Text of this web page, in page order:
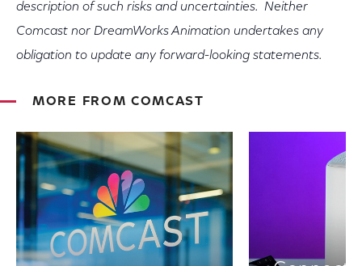
description of such risks and uncertainties. Neither
Comcast nor DreamWorks Animation undertakes any
obligation to update any forward-looking statements.
MORE FROM COMCAST